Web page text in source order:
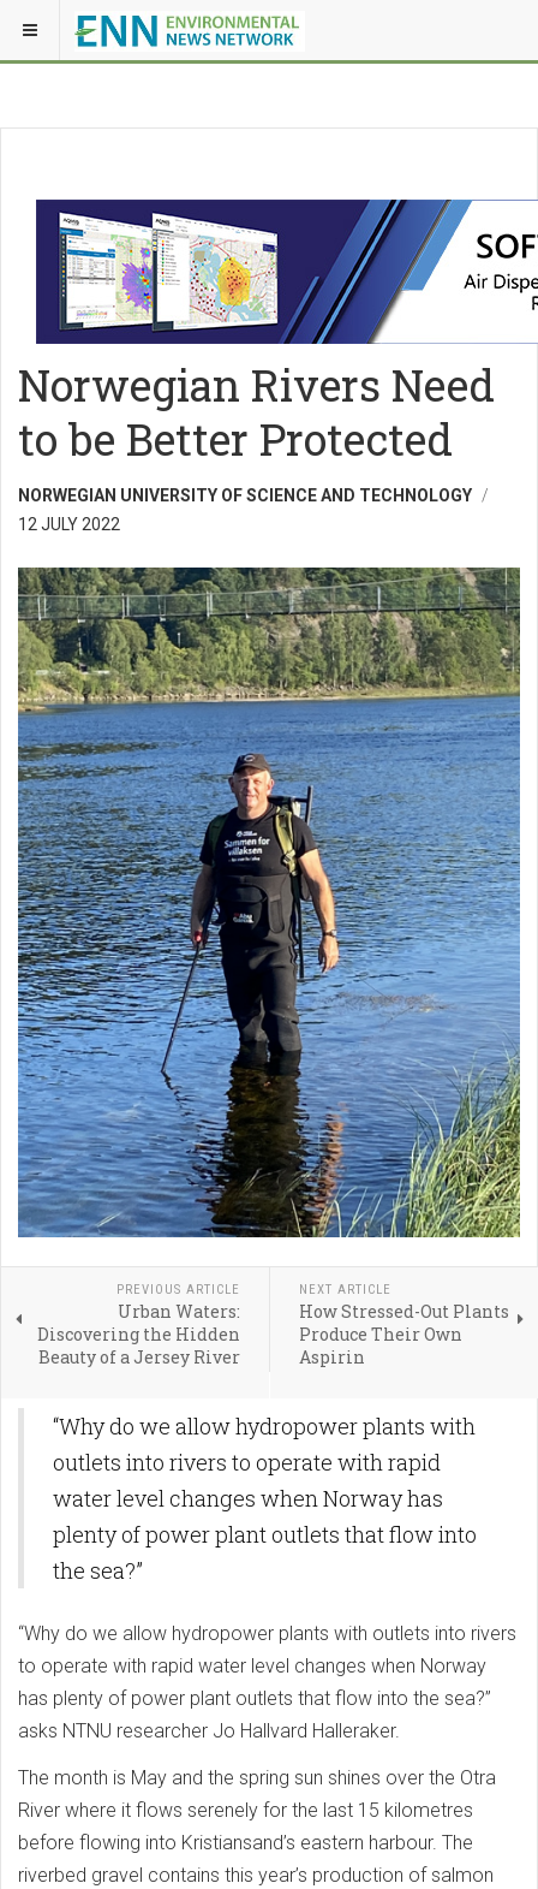
Norwegian Rivers Need
to be Better Protected
NORWEGIAN UNIVERSITY OF SCIENCE AND TECHNOLOGY
12 JULY 2022
PREVIOUS ARTICLE
Urban Waters:
Discovering the Hidden
Beauty of a Jersey River
NEXT ARTICLE
How Stressed-Out Plants
Produce Their Own
Aspirin
“Why do we allow hydropower plants with
outlets into rivers to operate with rapid
water level changes when Norway has
plenty of power plant outlets that flow into
the sea?”
“Why do we allow hydropower plants with outlets into rivers
to operate with rapid water level changes when Norway
has plenty of power plant outlets that flow into the sea?”
asks NTNU researcher Jo Hallvard Halleraker.
The month is May and the spring sun shines over the Otra
River where it flows serenely for the last 15 kilometres
before flowing into Kristiansand’s eastern harbour. The
riverbed gravel contains this year’s production of salmon